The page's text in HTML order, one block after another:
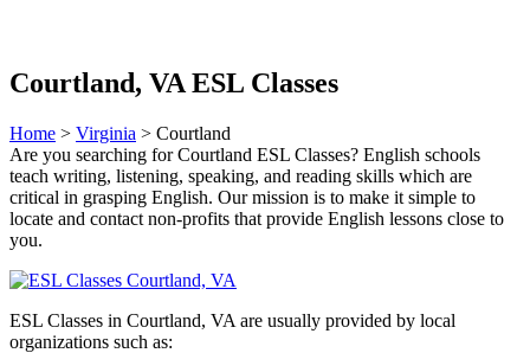
Courtland, VA ESL Classes
Home > Virginia > Courtland
Are you searching for Courtland ESL Classes? English schools
teach writing, listening, speaking, and reading skills which are
critical in grasping English. Our mission is to make it simple to
locate and contact non-profits that provide English lessons close to
you.
ESL Classes in Courtland, VA are usually provided by local
organizations such as: